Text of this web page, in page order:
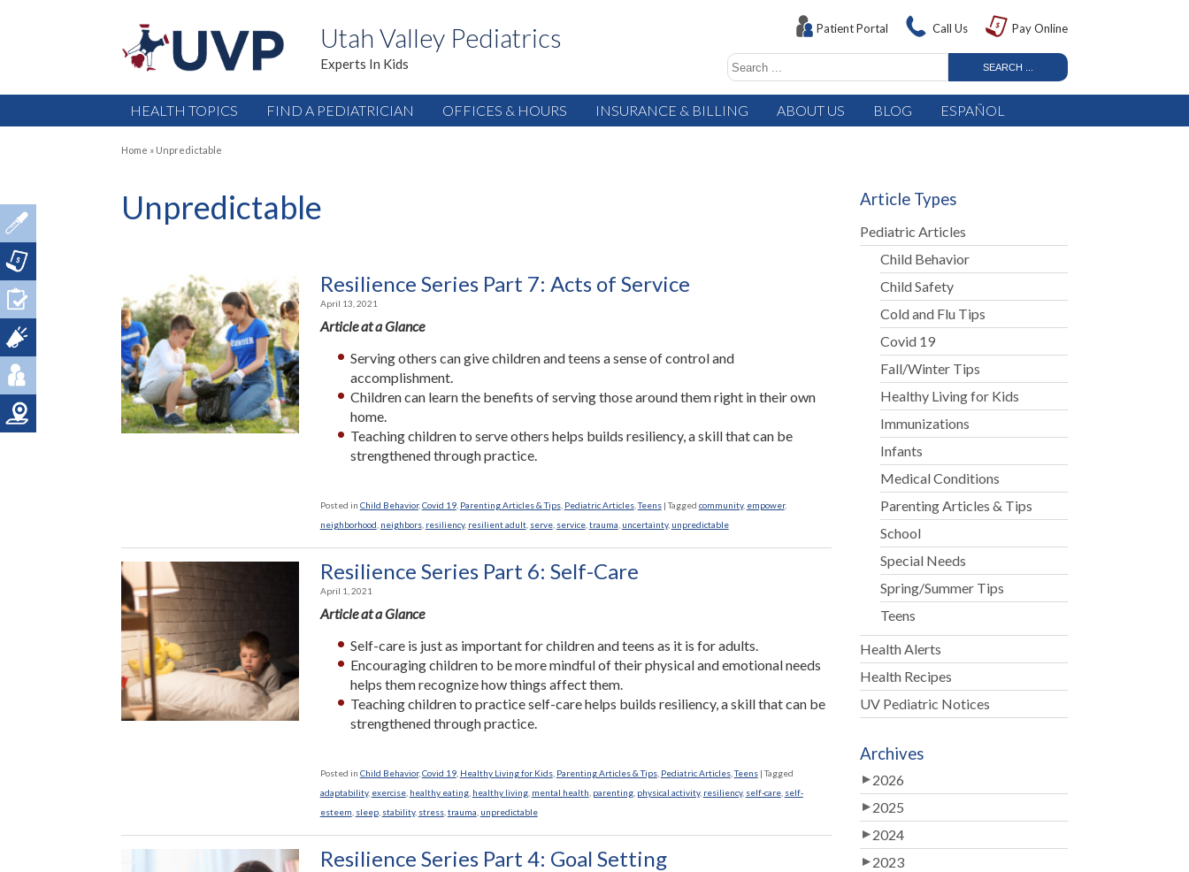
Utah Valley Pediatrics
Experts In Kids
Patient Portal Call Us Pay Online
HEALTH TOPICS FIND A PEDIATRICIAN OFFICES & HOURS INSURANCE & BILLING ABOUT US BLOG ESPAÑOL
Home » Unpredictable
Unpredictable
Resilience Series Part 7: Acts of Service
April 13, 2021
Article at a Glance
Serving others can give children and teens a sense of control and
accomplishment.
Children can learn the benefits of serving those around them right in their own
home.
Teaching children to serve others helps builds resiliency, a skill that can be
strengthened through practice.
Posted in Child Behavior, Covid 19, Parenting Articles & Tips, Pediatric Articles,Teens |Tagged community, empower,
neighborhood neighbors, resiliency, resilient adult, serve, service, trauma uncertainty, unpredictable
Resilience Series Part 6: Self-Care
April 1, 2021
Article at a Glance
Self-care is just as important for children and teens as it is for adults.
Encouraging children to be more mindful of their physical and emotional needs
helps them recognize how things affect them.
Teaching children to practice self-care helps builds resiliency, a skill that can be
strengthened through practice.
Posted in Child Behavior, Covid 19, Healthy Living for Kids, Parenting Articles & Tips, Pediatric Articles,Teens |Tagged
adaptability, exercise, healthy eating, healthy living, mental health parenting, physical activity, resiliency, self-care, self-
esteem sleep, stability, stress, trauma unpredictable
Resilience Series Part 4: Goal Setting
Article Types
Pediatric Articles
Child Behavior
Child Safety
Cold and Flu Tips
Covid 19
Fall/Winter Tips
Healthy Living for Kids
Immunizations
Infants
Medical Conditions
Parenting Articles & Tips
School
Special Needs
Spring/Summer Tips
Teens
Health Alerts
Health Recipes
UV Pediatric Notices
Archives
2026
2025
2024
2023